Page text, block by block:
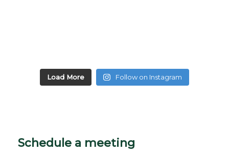
Load More Follow on Instagram
Schedule a meeting